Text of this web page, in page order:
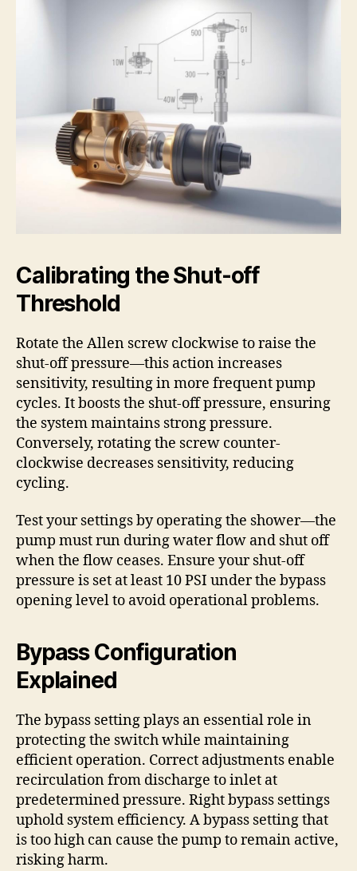
Calibrating the Shut-off
Threshold
Rotate the Allen screw clockwise to raise the
shut-off pressure—this action increases
sensitivity, resulting in more frequent pump
cycles. It boosts the shut-off pressure, ensuring
the system maintains strong pressure.
Conversely, rotating the screw counter-
clockwise decreases sensitivity, reducing
cycling.
Test your settings by operating the shower—the
pump must run during water flow and shut off
when the flow ceases. Ensure your shut-off
pressure is set at least 10 PSI under the bypass
opening level to avoid operational problems.
Bypass Configuration
Explained
The bypass setting plays an essential role in
protecting the switch while maintaining
efficient operation. Correct adjustments enable
recirculation from discharge to inlet at
predetermined pressure. Right bypass settings
uphold system efficiency. A bypass setting that
is too high can cause the pump to remain active,
risking harm.